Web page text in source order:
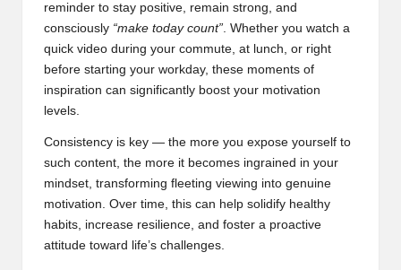
reminder to stay positive, remain strong, and
consciously “make today count”. Whether you watch a
quick video during your commute, at lunch, or right
before starting your workday, these moments of
inspiration can significantly boost your motivation
levels.
Consistency is key — the more you expose yourself to
such content, the more it becomes ingrained in your
mindset, transforming fleeting viewing into genuine
motivation. Over time, this can help solidify healthy
habits, increase resilience, and foster a proactive
attitude toward life’s challenges.